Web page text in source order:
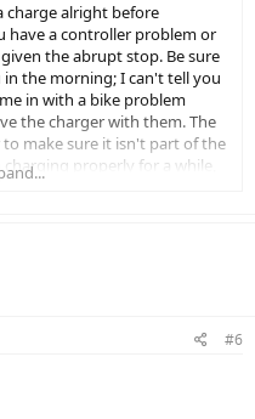
charge alright before
have a controller problem or
the abrupt stop. Be sure
the morning; I can't tell you
in with a bike problem
the charger with them. The
make sure it isn't part of the
properly for a while,
cut out, a protective
#6